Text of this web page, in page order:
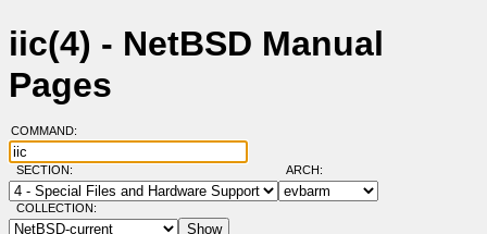
iic(4) - NetBSD Manual
Pages
COMMAND:
SECTION: ARCH:
COLLECTION: